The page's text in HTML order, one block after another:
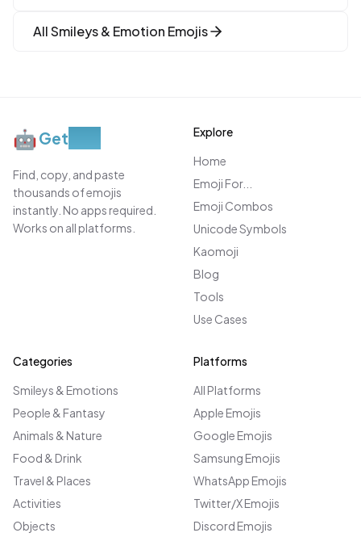
AllSmileys & Emotion Emojis
🤖Get
Find, copy, and paste
thousands of emojis
instantly. No apps required.
Works on all platforms.
Explore
Home
Emoji For...
Emoji Combos
Unicode Symbols
Kaomoji
Blog
Tools
Use Cases
Categories
Smileys & Emotions
People & Fantasy
Animals & Nature
Food & Drink
Travel & Places
Activities
Objects
Platforms
All Platforms
Apple Emojis
Google Emojis
Samsung Emojis
WhatsApp Emojis
Twitter/X Emojis
Discord Emojis